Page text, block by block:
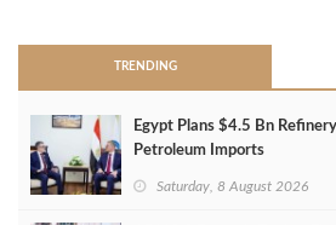
TRENDING
Egypt Plans $4.5 Bn
Petroleum Imports
Saturday, 8 August 2026